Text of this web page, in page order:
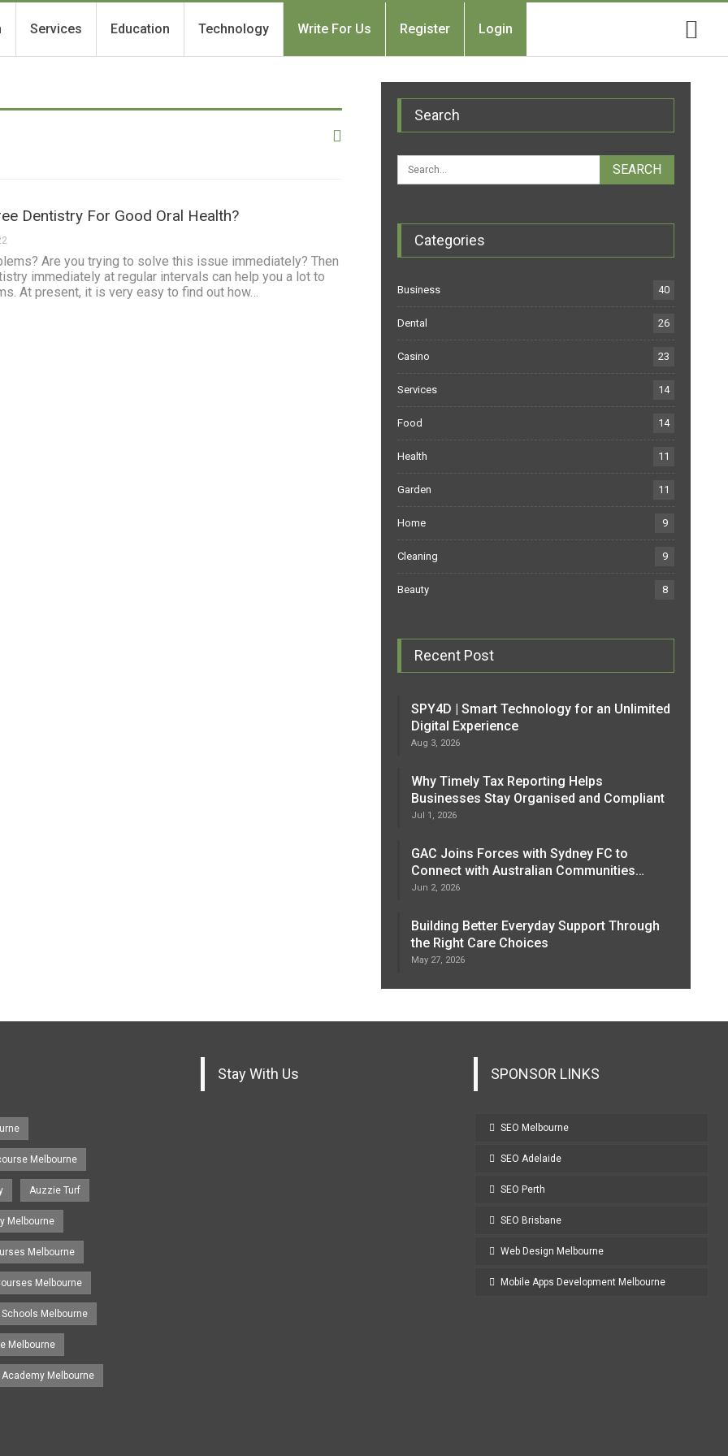
Services Education Technology Write For Us Register Login
Dentistry For Good Oral Health?
Are you trying to solve this issue immediately? Then
immediately at regular intervals can help you a lot to
At present, it is very easy to find out how…
Search
Categories
Business 40
Dental 26
Casino 23
Services 14
Food 14
Health 11
Garden 11
Home 9
Cleaning 9
Beauty 8
Recent Post
SPY4D | Smart Technology for an Unlimited
Digital Experience
Aug 3, 2026
Why Timely Tax Reporting Helps
Businesses Stay Organised and Compliant
Jul 1, 2026
GAC Joins Forces with Sydney FC to
Connect with Australian Communities…
Jun 2, 2026
Building Better Everyday Support Through
the Right Care Choices
May 27, 2026
Melbourne
Auzzie Turf
Melbourne
Melbourne
Melbourne
Melbourne
Melbourne
Melbourne
Stay With Us SPONSOR LINKS
SEO Melbourne
SEO Adelaide
SEO Perth
SEO Brisbane
Web Design Melbourne
Mobile Apps Development Melbourne